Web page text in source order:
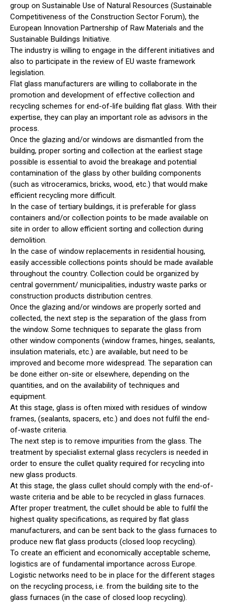
group on Sustainable Use of Natural Resources (Sustainable
Competitiveness of the Construction Sector Forum), the
European Innovation Partnership of Raw Materials and the
Sustainable Buildings Initiative.
The industry is willing to engage in the different initiatives and
also to participate in the review of EU waste framework
legislation.
Flat glass manufacturers are willing to collaborate in the
promotion and development of effective collection and
recycling schemes for end-of-life building flat glass. With their
expertise, they can play an important role as advisors in the
process.
Once the glazing and/or windows are dismantled from the
building, proper sorting and collection at the earliest stage
possible is essential to avoid the breakage and potential
contamination of the glass by other building components
(such as vitroceramics, bricks, wood, etc.) that would make
efficient recycling more difficult.
In the case of tertiary buildings, it is preferable for glass
containers and/or collection points to be made available on
site in order to allow efficient sorting and collection during
demolition.
In the case of window replacements in residential housing,
easily accessible collections points should be made available
throughout the country. Collection could be organized by
central government/ municipalities, industry waste parks or
construction products distribution centres.
Once the glazing and/or windows are properly sorted and
collected, the next step is the separation of the glass from
the window. Some techniques to separate the glass from
other window components (window frames, hinges, sealants,
insulation materials, etc.) are available, but need to be
improved and become more widespread. The separation can
be done either on-site or elsewhere, depending on the
quantities, and on the availability of techniques and
equipment.
At this stage, glass is often mixed with residues of window
frames, (sealants, spacers, etc.) and does not fulfil the end-
of-waste criteria.
The next step is to remove impurities from the glass. The
treatment by specialist external glass recyclers is needed in
order to ensure the cullet quality required for recycling into
new glass products.
At this stage, the glass cullet should comply with the end-of-
waste criteria and be able to be recycled in glass furnaces.
After proper treatment, the cullet should be able to fulfil the
highest quality specifications, as required by flat glass
manufacturers, and can be sent back to the glass furnaces to
produce new flat glass products (closed loop recycling).
To create an efficient and economically acceptable scheme,
logistics are of fundamental importance across Europe.
Logistic networks need to be in place for the different stages
on the recycling process, i.e. from the building site to the
glass furnaces (in the case of closed loop recycling).